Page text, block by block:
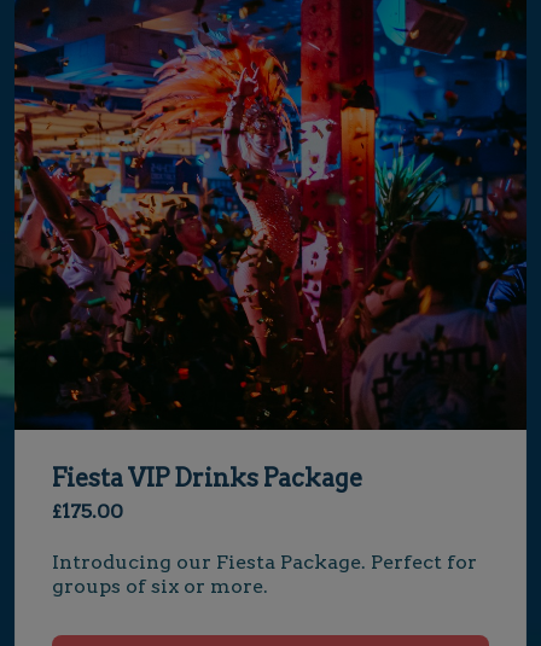
Fiesta VIP Drinks Package
£175.00
Introducing our Fiesta Package. Perfect for
groups of six or more.